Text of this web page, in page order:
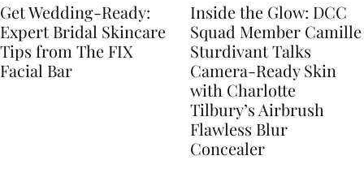
Get Wedding-Ready:
Expert Bridal Skincare
Tips from The FIX
Facial Bar
Inside the Glow: DCC
Squad Member Camille
Sturdivant Talks
Camera-Ready Skin
with Charlotte
Tilbury’s Airbrush
Flawless Blur
Concealer